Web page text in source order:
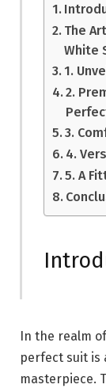
The
White
1.
2.
3.
4.
5. A
In the realm
perfect suit is
masterpiece.